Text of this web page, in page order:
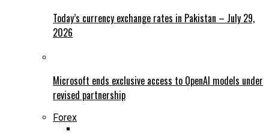
Today’s currency exchange rates in Pakistan – July 29,
2026
Microsoft ends exclusive access to OpenAI models under
revised partnership
Forex